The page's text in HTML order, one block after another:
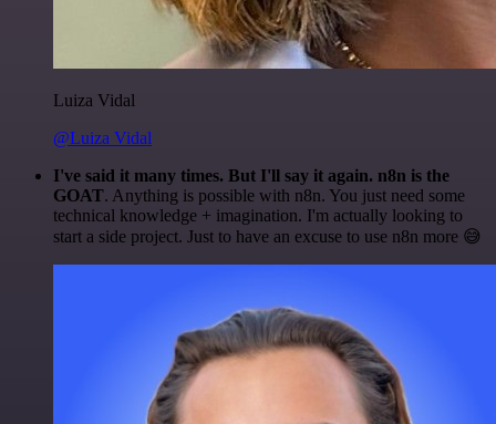
Luiza Vidal
@Luiza Vidal
I've said it many times. But I'll say it again. n8n is the
GOAT. Anything is possible with n8n. You just need some
technical knowledge + imagination. I'm actually looking to
start a side project. Just to have an excuse to use n8n more 😅